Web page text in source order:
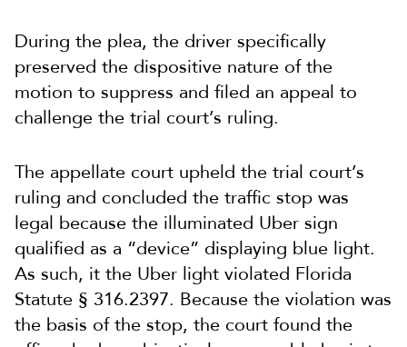
During the plea, the driver specifically
preserved the dispositive nature of the
motion to suppress and filed an appeal to
challenge the trial court’s ruling.
The appellate court upheld the trial court’s
ruling and concluded the traffic stop was
legal because the illuminated Uber sign
qualified as a “device” displaying blue light.
As such, it the Uber light violated Florida
Statute § 316.2397. Because the violation was
the basis of the stop, the court found the